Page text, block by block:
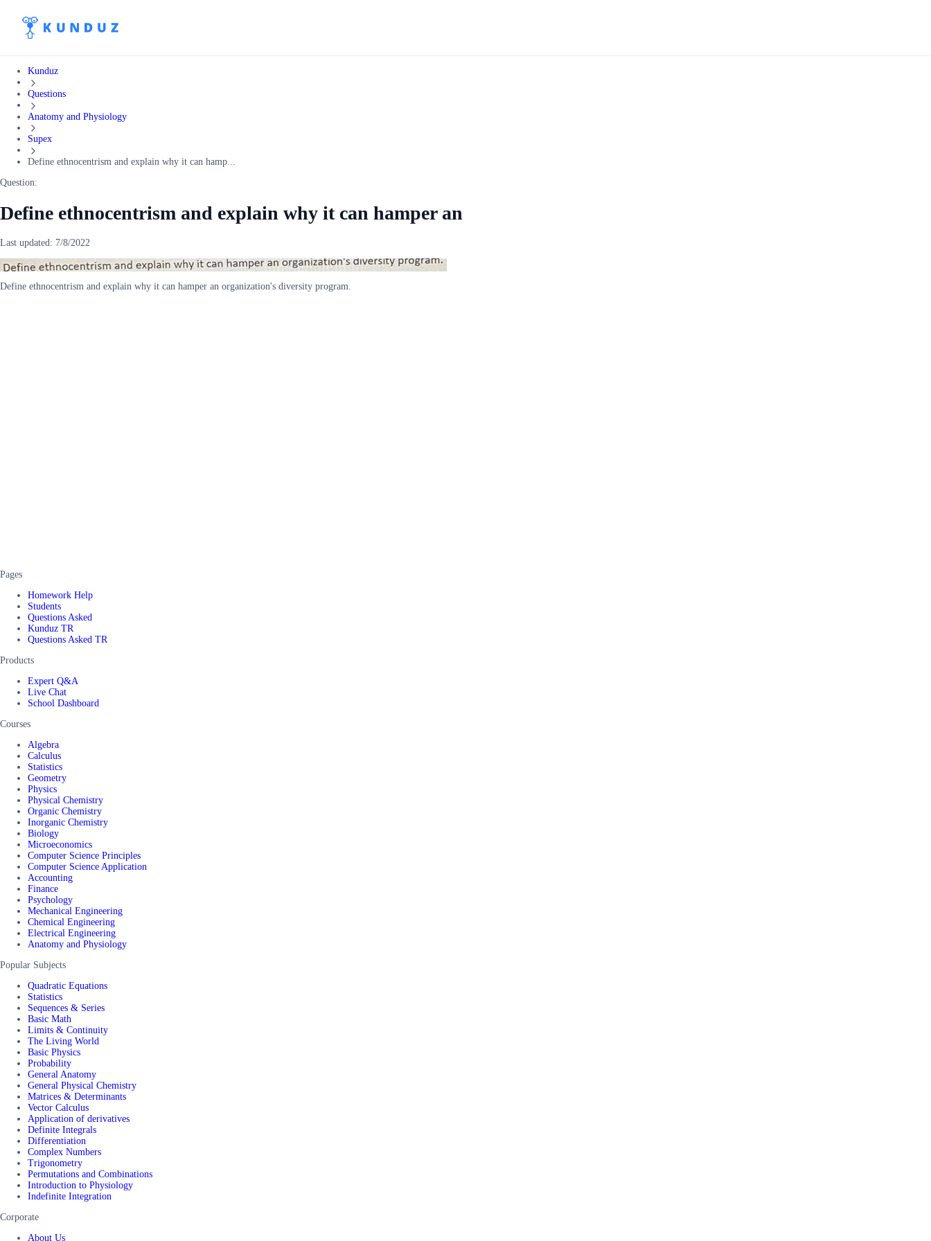
Kunduz
Questions
Anatomy and Physiology
Supex
Define ethnocentrism and explain why it can hamp...
Question:
Define ethnocentrism and explain why it can hamper an
Last updated: 7/8/2022
Define ethnocentrism and explain why it can hamper an organization's diversity program.
Pages
Homework Help
Students
Questions Asked
Kunduz TR
Questions Asked TR
Products
Expert Q&A
Live Chat
School Dashboard
Courses
Algebra
Calculus
Statistics
Geometry
Physics
Physical Chemistry
Organic Chemistry
Inorganic Chemistry
Biology
Microeconomics
Computer Science Principles
Computer Science Application
Accounting
Finance
Psychology
Mechanical Engineering
Chemical Engineering
Electrical Engineering
Anatomy and Physiology
Popular Subjects
Quadratic Equations
Statistics
Sequences & Series
Basic Math
Limits & Continuity
The Living World
Basic Physics
Probability
General Anatomy
General Physical Chemistry
Matrices & Determinants
Vector Calculus
Application of derivatives
Definite Integrals
Differentiation
Complex Numbers
Trigonometry
Permutations and Combinations
Introduction to Physiology
Indefinite Integration
Corporate
About Us